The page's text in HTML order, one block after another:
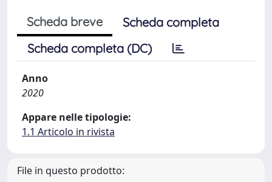
Scheda breve
Scheda completa
Scheda completa (DC)
Anno
2020
Appare nelle tipologie:
1.1 Articolo in rivista
File in questo prodotto: